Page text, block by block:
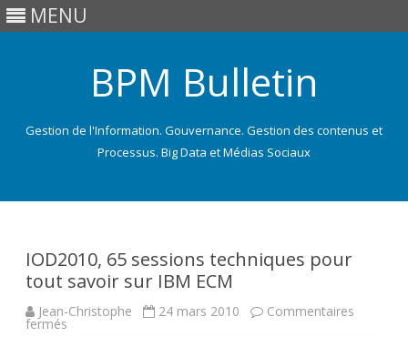
MENU
BPM Bulletin
Gestion de l'Information. Gouvernance. Gestion des contenus et
Processus. Big Data et Médias Sociaux
IOD2010, 65 sessions techniques pour
tout savoir sur IBM ECM
Jean-Christophe 24 mars 2010 Commentaires
fermés